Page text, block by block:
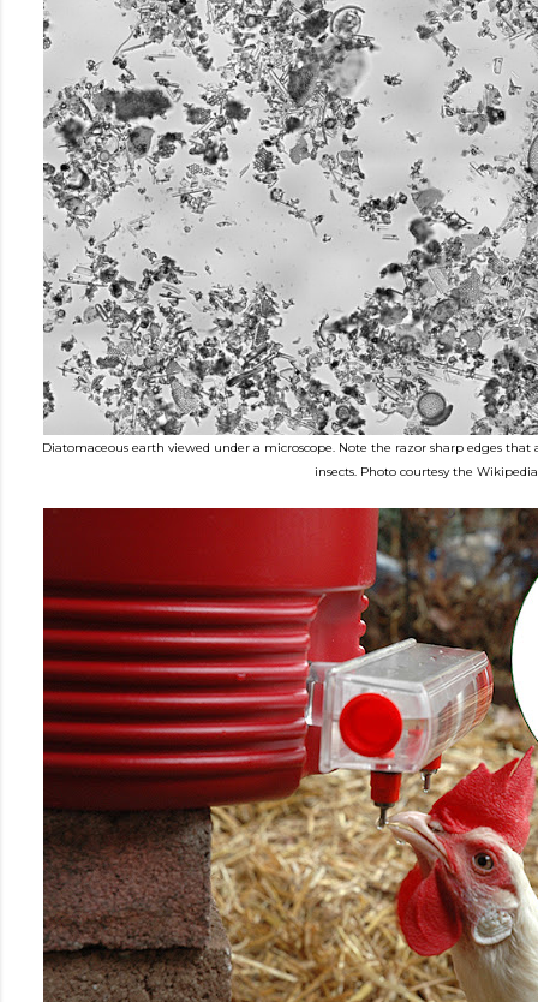
Diatomaceous earth viewed under a microscope. Note the razor sharp edges
insects. Photo courtesy the